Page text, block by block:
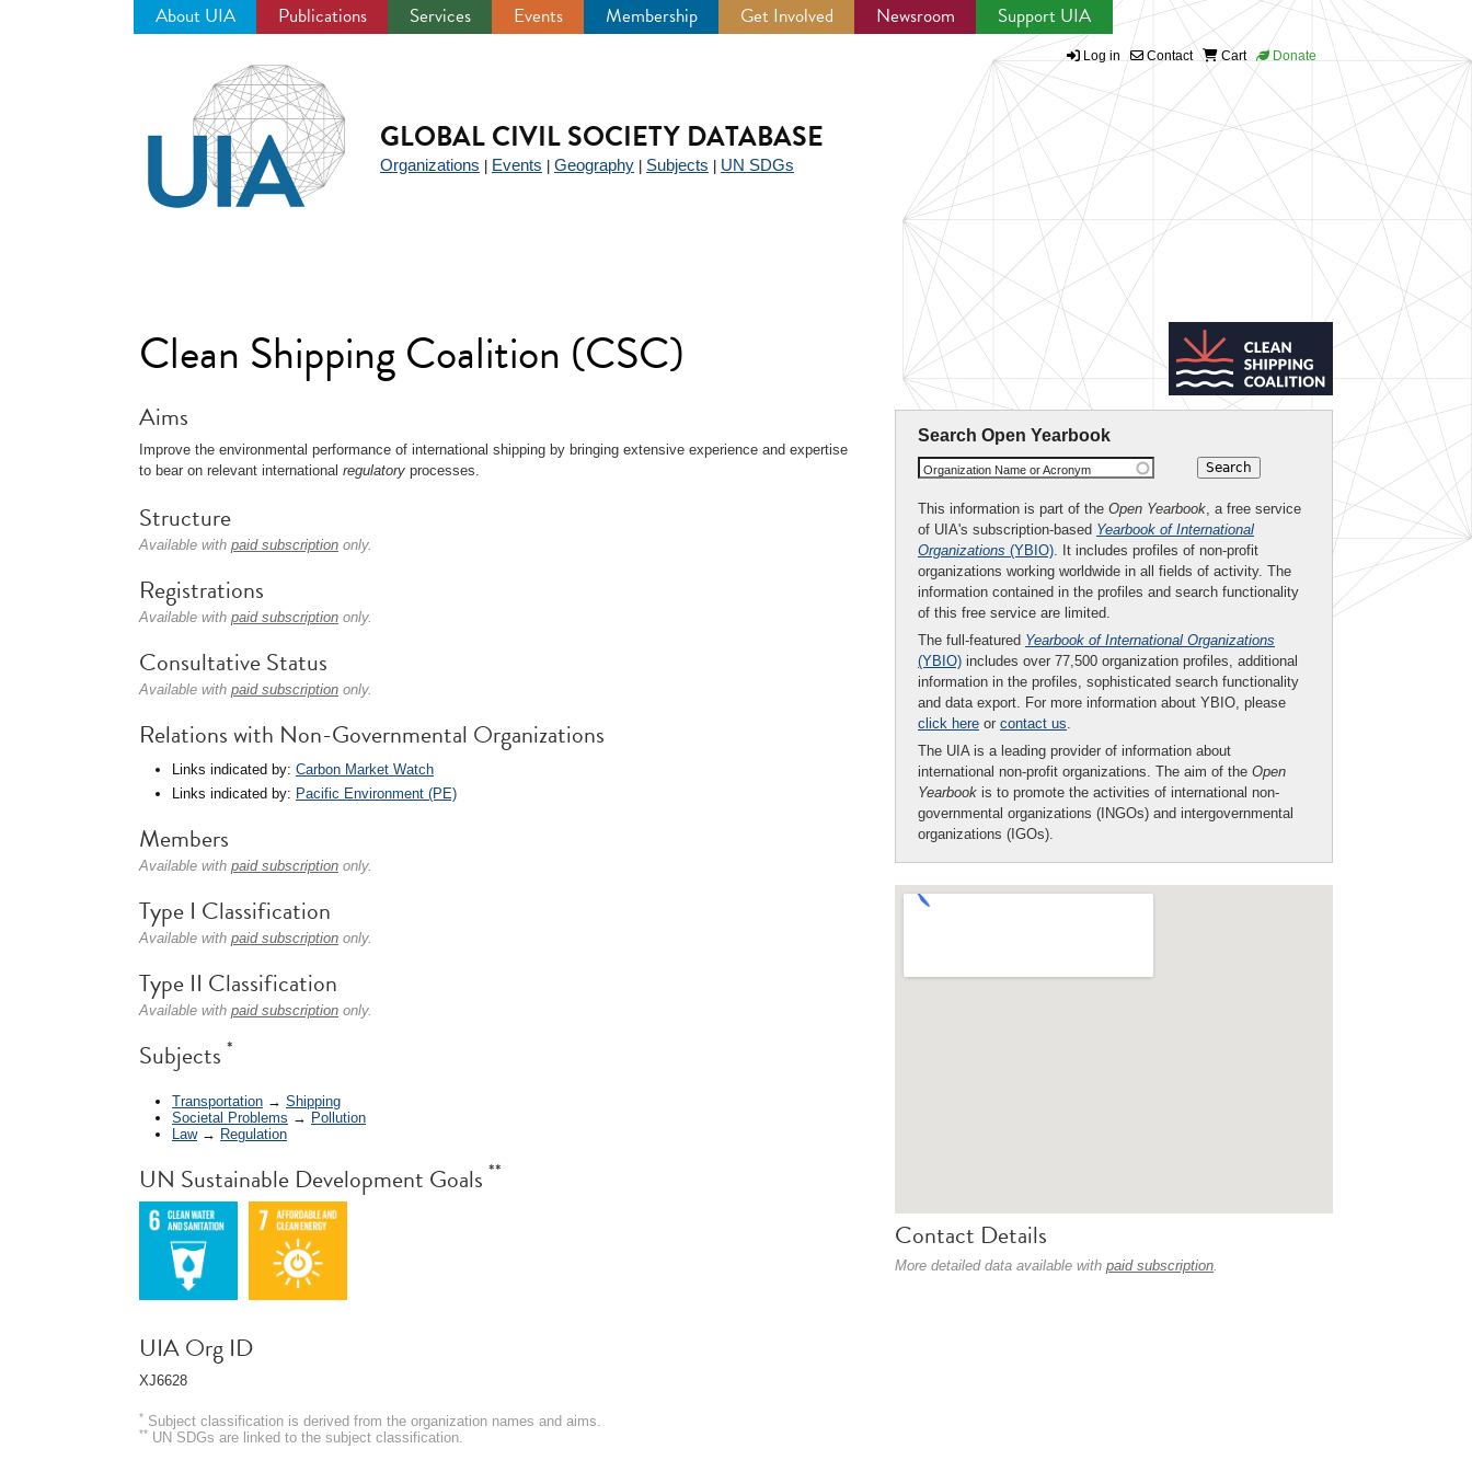
About UIA Publications Services Events Membership Get Involved Newsroom Support UIA
Log in Contact Cart Donate
GLOBAL CIVIL SOCIETY DATABASE
Organizations Events Geography Subjects UN SDGs
Clean Shipping Coalition (CSC)
Search Open Yearbook
Organization Name or Acronym
This information is part of the Open Yearbook, a free service
of UIA's subscription-based Yearbook of International
Organizations (YBIO). It includes profiles of non-profit
organizations working worldwide in all fields of activity. The
information contained in the profiles and search functionality
of this free service are limited.
The full-featured Yearbook of International Organizations
(YBIO) includes over 77,500 organization profiles, additional
information in the profiles, sophisticated search functionality
and data export. For more information about YBIO, please
click here or contact us.
The UIA is a leading provider of information about
international non-profit organizations. The aim of the Open
Yearbook is to promote the activities of international non-
governmental organizations (INGOs) and intergovernmental
organizations (IGOs).
Contact Details
More detailed data available with paid subscription.
Aims
Improve the environmental performance of international shipping by bringing extensive experience and expertise
to bear on relevant international regulatory processes.
Structure
Available with paid subscription only.
Registrations
Available with paid subscription only.
Consultative Status
Available with paid subscription only.
Relations with Non-Governmental Organizations
Links indicated by: Carbon Market Watch
Links indicated by: Pacific Environment (PE)
Members
Available with paid subscription only.
Type I Classification
Available with paid subscription only.
Type II Classification
Available with paid subscription only.
Subjects *
Transportation → Shipping
Societal Problems → Pollution
Law→ Regulation
UN Sustainable Development Goals **
UIA Org ID
XJ6628
* Subject classification is derived from the organization names and aims.
** UN SDGs are linked to the subject classification.